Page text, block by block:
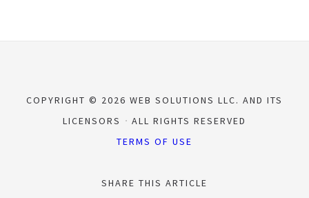
COPYRIGHT © 2026 WEB SOLUTIONS LLC. AND ITS
LICENSORS
ALL RIGHTS RESERVED
TERMS OF USE
SHARE THIS ARTICLE